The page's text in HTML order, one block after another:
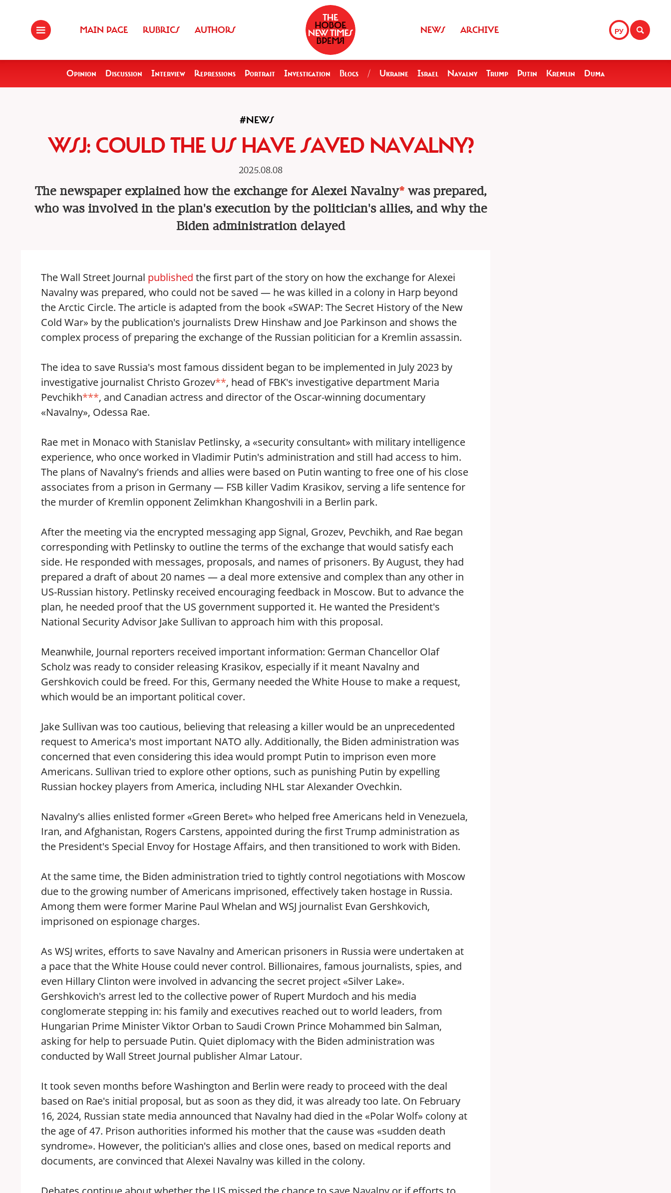
MAIN PAGE RUBRICS AUTHORS РУ
NEWS ARCHIVE
Opinion Discussion Interview Repressions Portrait Investigation Blogs / Ukraine Israel Navalny Trump Putin Kremlin Duma
#NEWS
WSJ: COULD THE US HAVE SAVED NAVALNY?
2025.08.08
The newspaper explained how the exchange for Alexei Navalny*was prepared,
who was involved in the plan's execution by the politician's allies, and why the
Biden administration delayed
The Wall Street Journal published the first part of the story on how the exchange for Alexei
Navalny was prepared, who could not be saved — he was killed in a colony in Harp beyond
the Arctic Circle. The article is adapted from the book «SWAP: The Secret History of the New
Cold War» by the publication's journalists Drew Hinshaw and Joe Parkinson and shows the
complex process of preparing the exchange of the Russian politician for a Kremlin assassin.
The idea to save Russia's most famous dissident began to be implemented in July 2023 by
investigative journalist Christo Grozev**, head of FBK's investigative department Maria
Pevchikh***, and Canadian actress and director of the Oscar-winning documentary
«Navalny», Odessa Rae.
Rae met in Monaco with Stanislav Petlinsky, a «security consultant» with military intelligence
experience, who once worked in Vladimir Putin's administration and still had access to him.
The plans of Navalny's friends and allies were based on Putin wanting to free one of his close
associates from a prison in Germany — FSB killer Vadim Krasikov, serving a life sentence for
the murder of Kremlin opponent Zelimkhan Khangoshvili in a Berlin park.
After the meeting via the encrypted messaging app Signal, Grozev, Pevchikh, and Rae began
corresponding with Petlinsky to outline the terms of the exchange that would satisfy each
side. He responded with messages, proposals, and names of prisoners. By August, they had
prepared a draft of about 20 names — a deal more extensive and complex than any other in
US-Russian history. Petlinsky received encouraging feedback in Moscow. But to advance the
plan, he needed proof that the US government supported it. He wanted the President's
National Security Advisor Jake Sullivan to approach him with this proposal.
Meanwhile, Journal reporters received important information: German Chancellor Olaf
Scholz was ready to consider releasing Krasikov, especially if it meant Navalny and
Gershkovich could be freed. For this, Germany needed the White House to make a request,
which would be an important political cover.
Jake Sullivan was too cautious, believing that releasing a killer would be an unprecedented
request to America's most important NATO ally. Additionally, the Biden administration was
concerned that even considering this idea would prompt Putin to imprison even more
Americans. Sullivan tried to explore other options, such as punishing Putin by expelling
Russian hockey players from America, including NHL star Alexander Ovechkin.
Navalny's allies enlisted former «Green Beret» who helped free Americans held in Venezuela,
Iran, and Afghanistan, Rogers Carstens, appointed during the first Trump administration as
the President's Special Envoy for Hostage Affairs, and then transitioned to work with Biden.
At the same time, the Biden administration tried to tightly control negotiations with Moscow
due to the growing number of Americans imprisoned, effectively taken hostage in Russia.
Among them were former Marine Paul Whelan and WSJ journalist Evan Gershkovich,
imprisoned on espionage charges.
As WSJ writes, efforts to save Navalny and American prisoners in Russia were undertaken at
a pace that the White House could never control. Billionaires, famous journalists, spies, and
even Hillary Clinton were involved in advancing the secret project «Silver Lake».
Gershkovich's arrest led to the collective power of Rupert Murdoch and his media
conglomerate stepping in: his family and executives reached out to world leaders, from
Hungarian Prime Minister Viktor Orban to Saudi Crown Prince Mohammed bin Salman,
asking for help to persuade Putin. Quiet diplomacy with the Biden administration was
conducted by Wall Street Journal publisher Almar Latour.
It took seven months before Washington and Berlin were ready to proceed with the deal
based on Rae's initial proposal, but as soon as they did, it was already too late. On February
16, 2024, Russian state media announced that Navalny had died in the «Polar Wolf» colony at
the age of 47. Prison authorities informed his mother that the cause was «sudden death
syndrome». However, the politician's allies and close ones, based on medical reports and
documents, are convinced that Alexei Navalny was killed in the colony.